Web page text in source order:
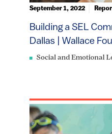
Social and Emotional
Building a SEL
Dallas | Wallace
September 1, 2022